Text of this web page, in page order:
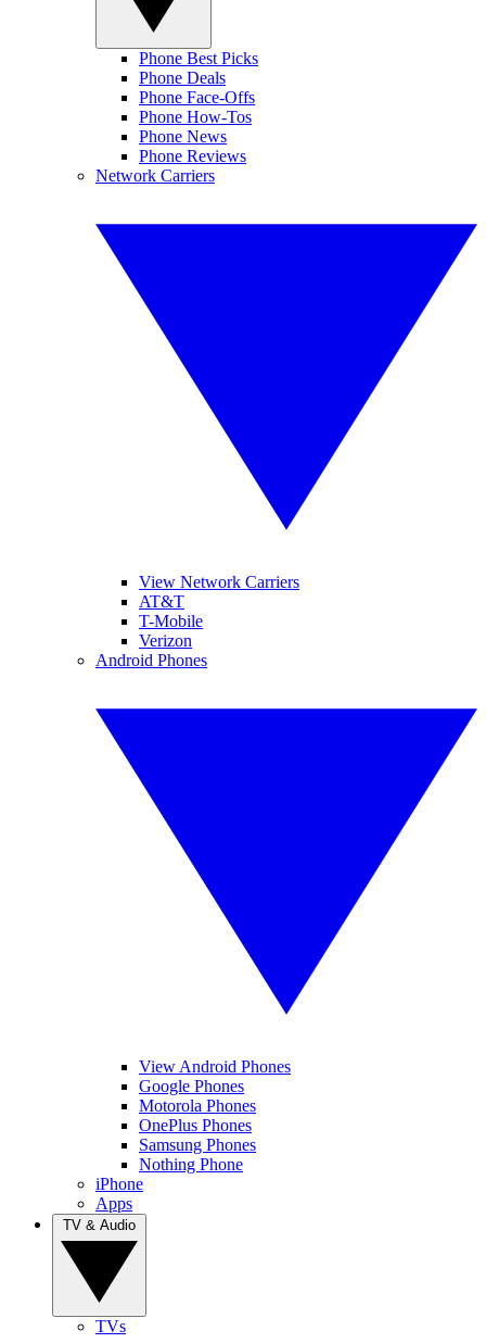
Phone Best Picks
Phone Deals
Phone Face-Offs
Phone How-Tos
Phone News
Phone Reviews
Network Carriers
View Network Carriers
AT&T
T-Mobile
Verizon
Android Phones
View Android Phones
Google Phones
Motorola Phones
OnePlus Phones
Samsung Phones
Nothing Phone
iPhone
Apps
TVs